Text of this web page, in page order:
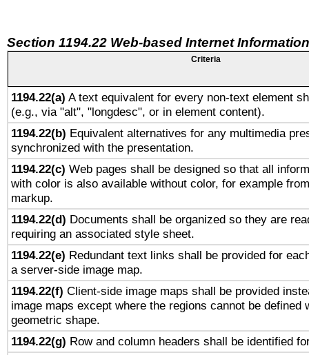
Section 1194.22 Web-based Internet
Criteria
1194.22(a) A text equivalent for every non-text element
(e.g., via "alt", "longdesc", or in element content).
1194.22(b) Equivalent alternatives for any multimedia
synchronized with the presentation.
1194.22(c) Web pages shall be designed so that all
with color is also available without color, for example
markup.
1194.22(d) Documents shall be organized so they are
requiring an associated style sheet.
1194.22(e) Redundant text links shall be provided for
a server-side image map.
1194.22(f) Client-side image maps shall be provided
image maps except where the regions cannot be defined
geometric shape.
1194.22(g) Row and column headers shall be identified